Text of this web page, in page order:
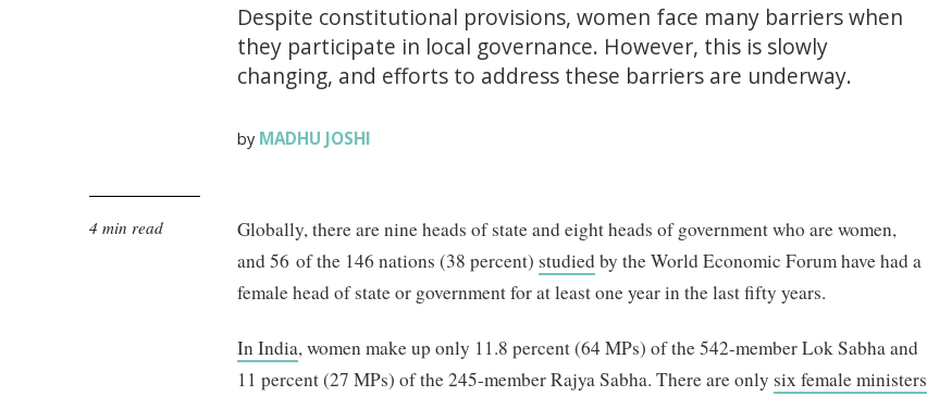
Despite constitutional provisions, women face many barriers when
they participate in local governance. However, this is slowly
changing, and efforts to address these barriers are underway.
by MADHU JOSHI
4 min read
Globally, there are nine heads of state and eight heads of government who are women,
and 56 of the 146 nations (38 percent) studiedby the World Economic Forum have had a
female head of state or government for at least one year in the last fifty years.
In India, women make up only 11.8 percent (64 MPs) of the 542-member Lok Sabha and
11 percent (27 MPs) of the 245-member Rajya Sabha. There are only six female ministers